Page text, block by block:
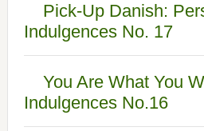
Pick-Up Danish:
Indulgences No. 17
You Are What You
Indulgences No.16